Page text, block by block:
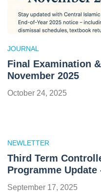
JOURNAL
Final Examination
November 2025
October 24, 2025
NEWLETTER
Third Term
Programme Update
September 17, 2025